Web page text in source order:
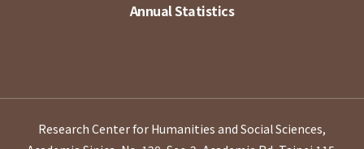
Annual Statistics
Research Center for Humanities and Social Sciences,